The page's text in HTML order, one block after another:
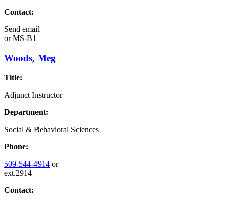
Contact:
Send email
orMS-B1
Woods, Meg
Title:
Adjunct Instructor
Department:
Social & Behavioral Sciences
Phone:
509-544-4914 or
ext.2914
Contact: